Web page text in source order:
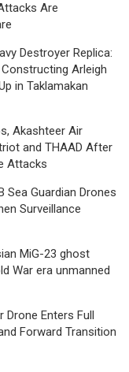
Are
Destroyer Replica:
Arleigh
in Taklamakan
Akashteer Air
and THAAD After
Attacks
Sea Guardian Drones
Surveillance
MiG-23 ghost
War era unmanned
Drone Enters Full
Forward Transition